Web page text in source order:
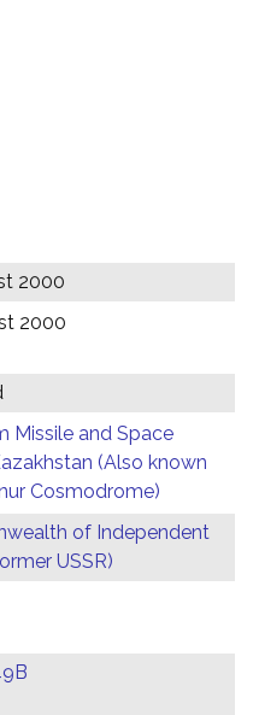
2000
2000
Missile and Space
(Also known
Cosmodrome)
of Independent
USSR)